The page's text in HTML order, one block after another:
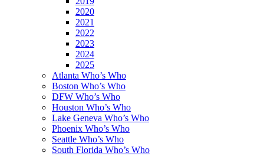
2020
2021
2022
2023
2024
2025
Atlanta Who’s Who
Boston Who’s Who
DFW Who’s Who
Houston Who’s Who
Lake Geneva Who’s Who
Phoenix Who’s Who
Seattle Who’s Who
South Florida Who’s Who